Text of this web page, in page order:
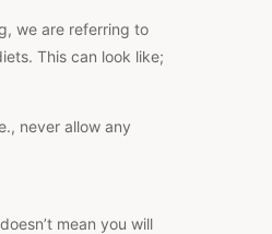
we are referring to
This can look like;
never allow any
mean you will